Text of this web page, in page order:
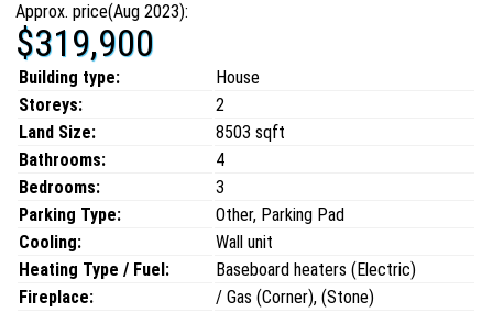
Approx. price(Aug 2023):
$319,900
Building type:
House
Storeys:
2
Land Size:
8503 sqft
Bathrooms:
4
Bedrooms:
3
Parking Type:
Other, Parking Pad
Cooling:
Wall unit
Heating Type / Fuel:
Baseboard heaters (Electric)
Fireplace:
/ Gas (Corner), (Stone)